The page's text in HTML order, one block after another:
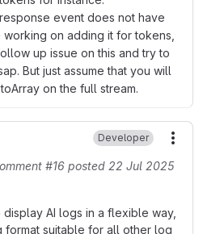
event does not have
working on adding it for tokens,
up issue on this and try to
But just assume that you will
on the full stream.
Developer
#16 posted 22 Jul 2025
AI logs in a flexible way,
format suitable for all other log